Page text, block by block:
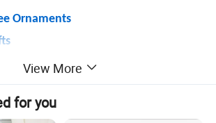
Ornaments
& Figurines
Globe & Lantern
View More
for you